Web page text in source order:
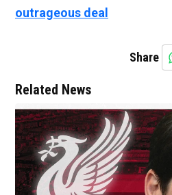
outrageous deal
Share
Related News